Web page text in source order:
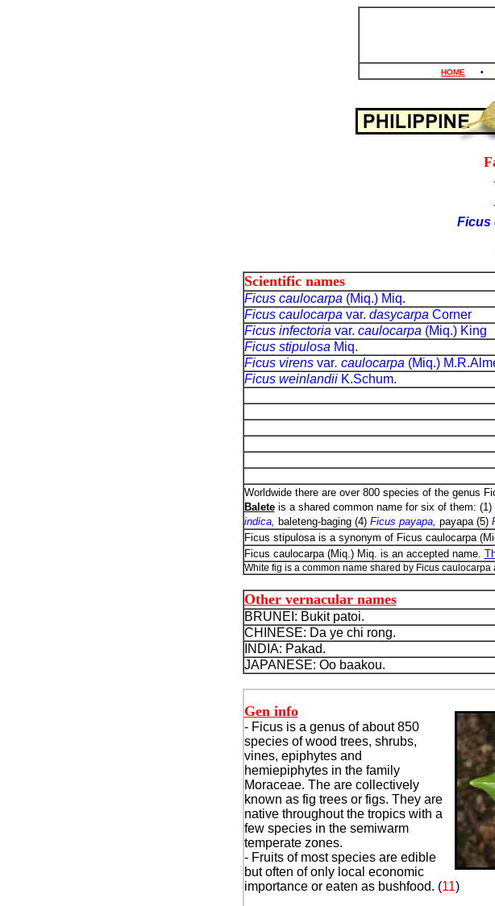
HOME •
Ficus
Scientific names
Ficus caulocarpa (Miq.) Miq.
Ficus caulocarpa var. dasycarpa Corner
Ficus infectoria var. caulocarpa (Miq.) King
Ficus stipulosa Miq.
Ficus virens var. caulocarpa (Miq.)
Ficus weinlandii K.Schum.
Worldwide there are over 800 species of the genus
Baleteis a shared common name for six of them: (1)
indica, baleteng-baging (4) Ficus payapa, payapa (5)
Ficus stipulosa is a synonym of Ficus caulocarpa
Ficus caulocarpa (Miq.) Miq. is an accepted name.
White fig is a common name shared by Ficus caulocarpa
Other vernacular names
BRUNEI: Bukit patoi.
CHINESE: Da ye chi rong.
INDIA: Pakad.
JAPANESE: Oo baakou.
Gen info
- Ficus is a genus of about 850
species of wood trees, shrubs,
vines, epiphytes and
hemiepiphytes in the family
Moraceae. The are collectively
known as fig trees or figs. They are
native throughout the tropics with a
few species in the semiwarm
temperate zones.
- Fruits of most species are edible
but often of only local economic
importance or eaten as bushfood. (11)